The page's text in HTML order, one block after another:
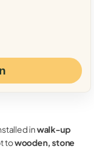
inwalk-up
towooden, stone